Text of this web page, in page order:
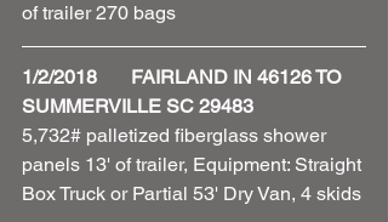
of trailer 270 bags
1/2/2018       FAIRLAND IN 46126 TO
SUMMERVILLE SC 29483
5,732# palletized fiberglass shower
panels 13' of trailer, Equipment: Straight
Box Truck or Partial 53' Dry Van, 4 skids